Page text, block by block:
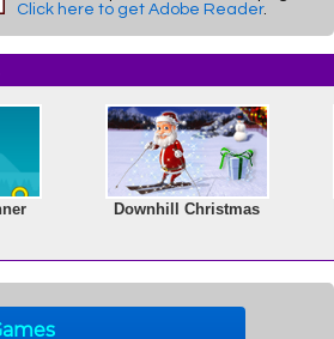
Click here to get Adobe Reader.